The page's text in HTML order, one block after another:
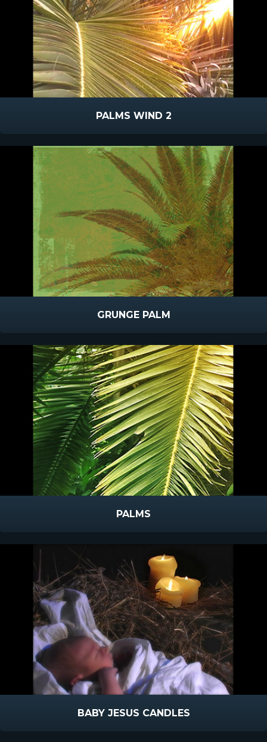
PALMS WIND 2
GRUNGE PALM
PALMS
BABY JESUS CANDLES